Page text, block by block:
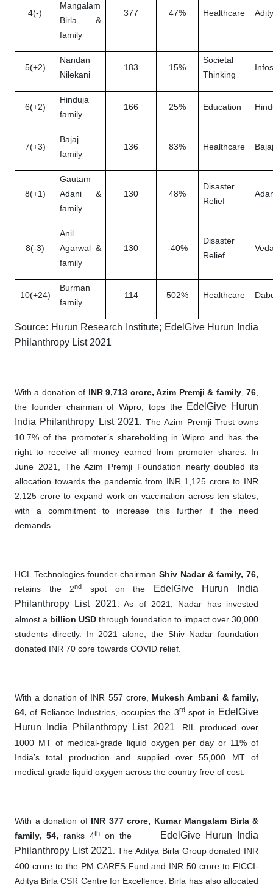
4(-)
Mangalam
Birla &
family
377 47% Healthcare
5(+2)
Nandan
Nilekani
183 15%
Societal
Thinking
6(+2)
Hinduja
family
166 25% Education
7(+3)
Bajaj
family
136 83% Healthcare
8(+1)
Gautam
Adani &
family
130 48%
Disaster
Relief
8(-3)
Anil
Agarwal &
family
130 -40%
Disaster
Relief
10(+24)
Burman
family
114 502% Healthcare
Source: Hurun Research Institute; EdelGive Hurun India
Philanthropy List 2021
With a donation of INR 9,713 crore, Azim Premji & family,76,
the founder chairman of Wipro, tops the EdelGive Hurun
India Philanthropy List 2021. The Azim Premji Trust owns
10.7% of the promoter’s shareholding in Wipro and has the
right to receive all money earned from promoter shares. In
June 2021, The Azim Premji Foundation nearly doubled its
allocation towards the pandemic from INR 1,125 crore to INR
2,125 crore to expand work on vaccination across ten states,
with a commitment to increase this further if the need
demands.
HCL Technologies founder-chairmanShiv Nadar & family, 76,
retains the 2nd spot on the
EdelGive Hurun India
Philanthropy List 2021. As of 2021, Nadar has invested
almost a billion USD through foundation to impact over 30,000
students directly. In 2021 alone, the Shiv Nadar foundation
donated INR 70 core towards COVID relief.
With a donation of INR 557 crore, Mukesh Ambani & family,
64, of Reliance Industries, occupies the 3rdspot in EdelGive
Hurun India Philanthropy List 2021. RIL produced over
1000 MT of medical-grade liquid oxygen per day or 11% of
India’s total production and supplied over 55,000 MT of
medical-grade liquid oxygen across the country free of cost.
With a donation of INR 377 crore, Kumar Mangalam Birla &
family, 54, ranks 4thon the
EdelGive Hurun India
Philanthropy List 2021. The Aditya Birla Group donated INR
400 crore to the PM CARES Fund and INR 50 crore to FICCI-
Aditya Birla CSR Centre for Excellence. Birla has also allocated